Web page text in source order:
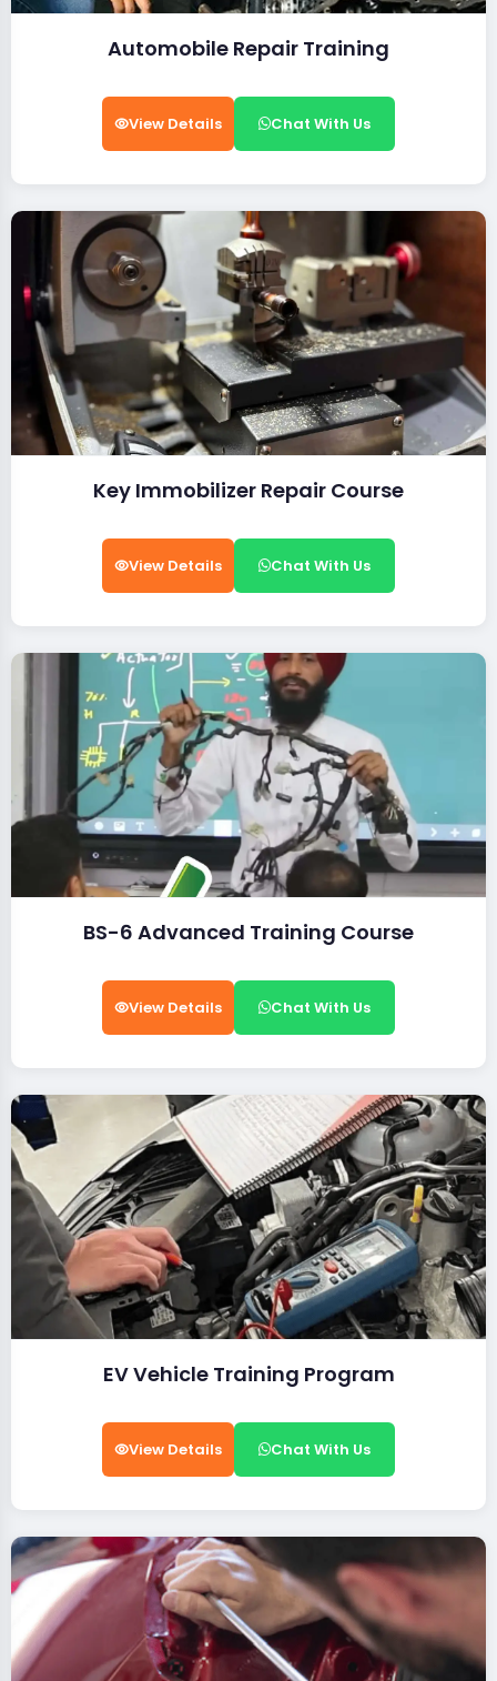
Automobile Repair Training
View Details Chat With Us
Key Immobilizer Repair Course
View Details Chat With Us
BS-6 Advanced Training Course
View Details Chat With Us
EV Vehicle Training Program
View Details Chat With Us